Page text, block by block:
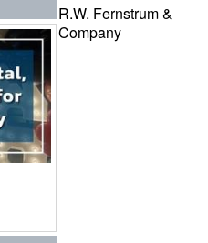
R.W. Fernstrum &
Company